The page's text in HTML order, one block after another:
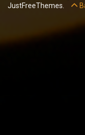
JustFreeThemes.